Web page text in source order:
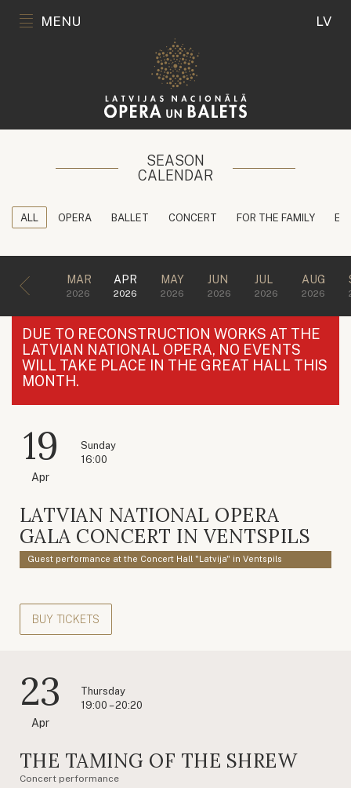
MENU LV
SEASON
CALENDAR
ALL OPERA BALLET CONCERT FOR THE FAMILY
MAR
2026
APR
2026
MAY
2026
JUN
2026
JUL
2026
AUG
2026
DUE TO RECONSTRUCTION WORKS AT THE
LATVIAN NATIONAL OPERA, NO EVENTS
WILL TAKE PLACE IN THE GREAT HALL THIS
MONTH.
19
Apr
Sunday
16:00
LATVIAN NATIONAL OPERA
GALA CONCERT IN VENTSPILS
Guest performance at the Concert Hall "Latvija" in Ventspils
BUY TICKETS
23
Apr
Thursday
19:00 – 20:20
THE TAMING OF THE SHREW
Concert performance